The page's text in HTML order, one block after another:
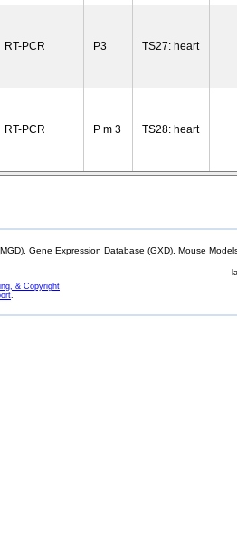
RT-PCR P3 TS27: heart
RT-PCR P m 3 TS28: heart
Gene Expression Database (GXD), Mouse
& Copyright
.